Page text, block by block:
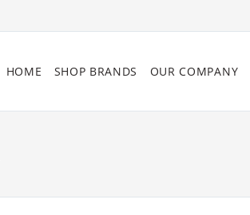
HOME SHOP BRANDS OUR COMPANY